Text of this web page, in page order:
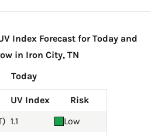
Index Forecast for Today and
in Iron City, TN
Today
UV Index
Risk
1.1
Low